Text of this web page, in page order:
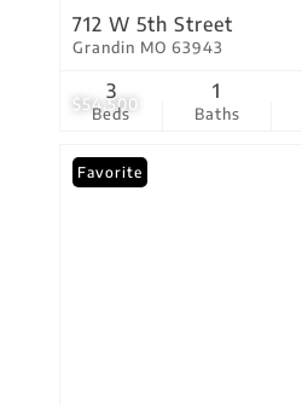
$54,500
712 W 5th Street
Grandin MO 63943
Beds
3
Baths
1
Favorite